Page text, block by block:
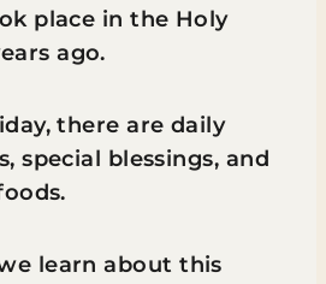
place in the Holy
ago.
there are daily
special blessings, and
learn about this